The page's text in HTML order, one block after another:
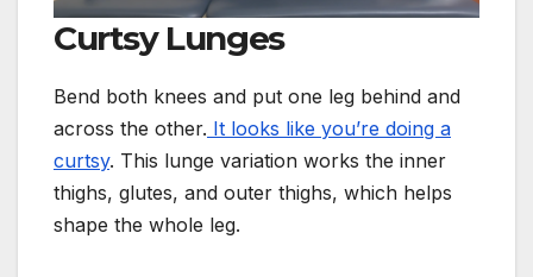
Curtsy Lunges
Bend both knees and put one leg behind and
across the other. It looks like you’re doing a
curtsy. This lunge variation works the inner
thighs, glutes, and outer thighs, which helps
shape the whole leg.